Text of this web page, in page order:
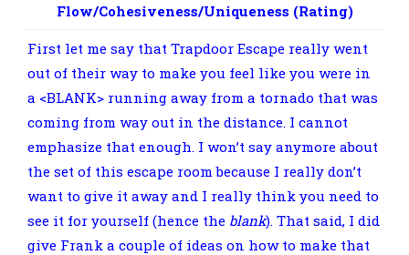
Flow/Cohesiveness/Uniqueness (Rating)
First let me say that Trapdoor Escape really went
out of their way to make you feel like you were in
a <BLANK> running away from a tornado that was
coming from way out in the distance. I cannot
emphasize that enough. I won’t say anymore about
the set of this escape room because I really don’t
want to give it away and I really think you need to
see it for yourself (hence the blank). That said, I did
give Frank a couple of ideas on how to make that